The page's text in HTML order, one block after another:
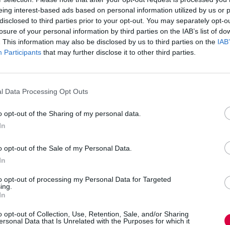
interest-based ads based on personal information utilized by us or
to third parties prior to your opt-out. You may separately opt-
of your personal information by third parties on the IAB’s list of
This information may also be disclosed by us to third parties on the
Participants that may further disclose it to other third parties.
Data Processing Opt Outs
opt-out of the Sharing of my personal data.
opt-out of the Sale of my Personal Data.
opt-out of processing my Personal Data for Targeted
opt-out of Collection, Use, Retention, Sale, and/or Sharing
Data that Is Unrelated with the Purposes for which it
an HR or IT ticket, then follow up via email
flow of communication, which is now taking
platform for ticket resolution.
systems and business communication
platform rather than toggling back and
training professionals know, many employee
the company and must be answered
is time they cannot spend on higher-level
Slack. It can automatically respond to
company’s internal knowledge base,
can be deflected in this way, while
for more help) are automatically